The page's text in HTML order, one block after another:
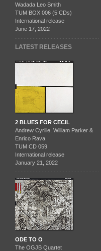
Wadada Leo Smith
TUM BOX 006 (5 CDs)
International release
June 17, 2022
LATEST RELEASES
2 BLUES FOR CECIL
Andrew Cyrille, William Parker &
Enrico Rava
TUM CD 059
International release
January 21, 2022
ODE TO O
The OGJB Quartet